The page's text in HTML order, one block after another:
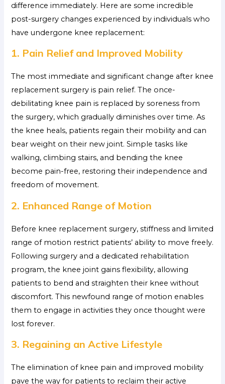
difference immediately. Here are some incredible
post-surgery changes experienced by individuals who
have undergone knee replacement:
1. Pain Relief and Improved Mobility
The most immediate and significant change after knee
replacement surgery is pain relief. The once-
debilitating knee pain is replaced by soreness from
the surgery, which gradually diminishes over time. As
the knee heals, patients regain their mobility and can
bear weight on their new joint. Simple tasks like
walking, climbing stairs, and bending the knee
become pain-free, restoring their independence and
freedom of movement.
2. Enhanced Range of Motion
Before knee replacement surgery, stiffness and limited
range of motion restrict patients’ ability to move freely.
Following surgery and a dedicated rehabilitation
program, the knee joint gains flexibility, allowing
patients to bend and straighten their knee without
discomfort. This newfound range of motion enables
them to engage in activities they once thought were
lost forever.
3. Regaining an Active Lifestyle
The elimination of knee pain and improved mobility
pave the way for patients to reclaim their active